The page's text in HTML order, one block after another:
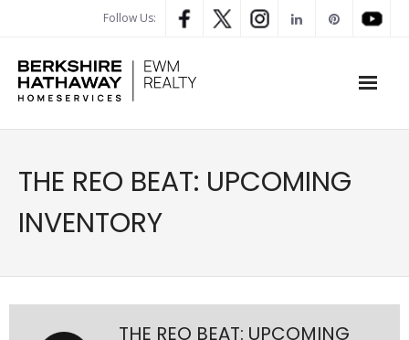
Follow Us:
PROPERTY SEARCH
- Map Search
- Rental Search
THE REO BEAT: UPCOMING
INVENTORY
THE REO BEAT: UPCOMING